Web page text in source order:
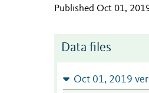
Published Oct 01,
Data files
Oct 01, 2019